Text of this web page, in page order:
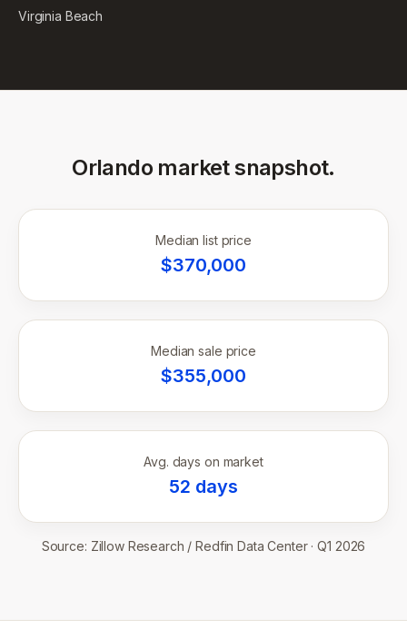
Virginia Beach
Orlando market snapshot.
Median list price
$370,000
Median sale price
$355,000
Avg. days on market
52 days
Source: Zillow Research / Redfin Data Center·Q1 2026